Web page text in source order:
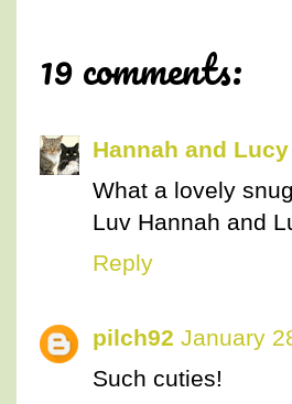
19 comments:
Hannah and Lucy
What a lovely
Luv Hannah and
Reply
pilch92 January
Such cuties!